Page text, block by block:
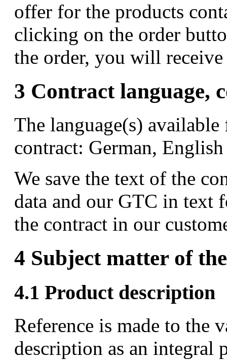
offer for the products
clicking on the order
the order, you will
3 Contract language,
The language(s)
contract: German, English
We save the text of the
data and our GTC in text
the contract in our
4 Subject matter of
4.1 Product description
Reference is made to the
description as an integral